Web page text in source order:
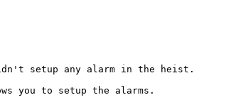
setup any alarm in the heist.
you to setup the alarms.